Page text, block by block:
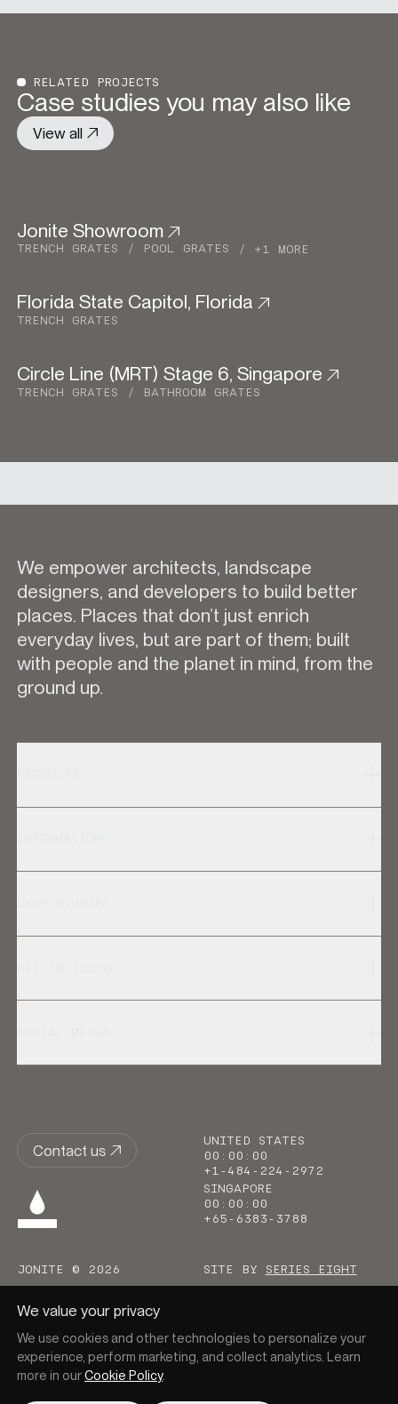
We value your privacy
We use cookies and other technologies to personalize your
experience, perform marketing, and collect analytics. Learn
more in ourCookie Policy.
RELATED PROJECTS
Case studies you may also like
View all
Commercial
Jonite Showroom
TRENCH GRATES POOL GRATES +1 MORE
Commercial
Florida State Capitol, Florida
TRENCH GRATES
Urban Development
Circle Line (MRT) Stage 6, Singapore
TRENCH GRATES BATHROOM GRATES
We empower architects, landscape
designers, and developers to build better
places. Places that don’t just enrich
everyday lives, but are part of them; built
with people and the planet in mind, from the
ground up.
Contact us
UNITED STATES
00 : 00 : 00
+1-484-224-2972
SINGAPORE
00 : 00 : 00
+65-6383-3788
JONITE © 2026 SITE BY SERIES EIGHT
Go to homepage